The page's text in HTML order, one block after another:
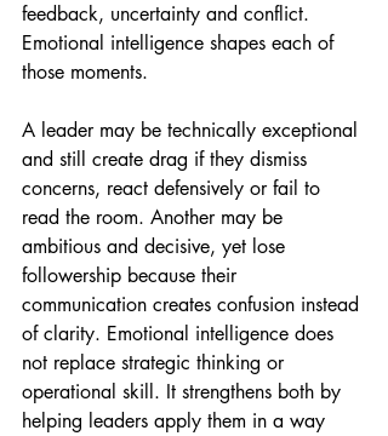
feedback, uncertainty and conflict.
Emotional intelligence shapes each of
those moments.
A leader may be technically exceptional
and still create drag if they dismiss
concerns, react defensively or fail to
read the room. Another may be
ambitious and decisive, yet lose
followership because their
communication creates confusion instead
of clarity. Emotional intelligence does
not replace strategic thinking or
operational skill. It strengthens both by
helping leaders apply them in a way